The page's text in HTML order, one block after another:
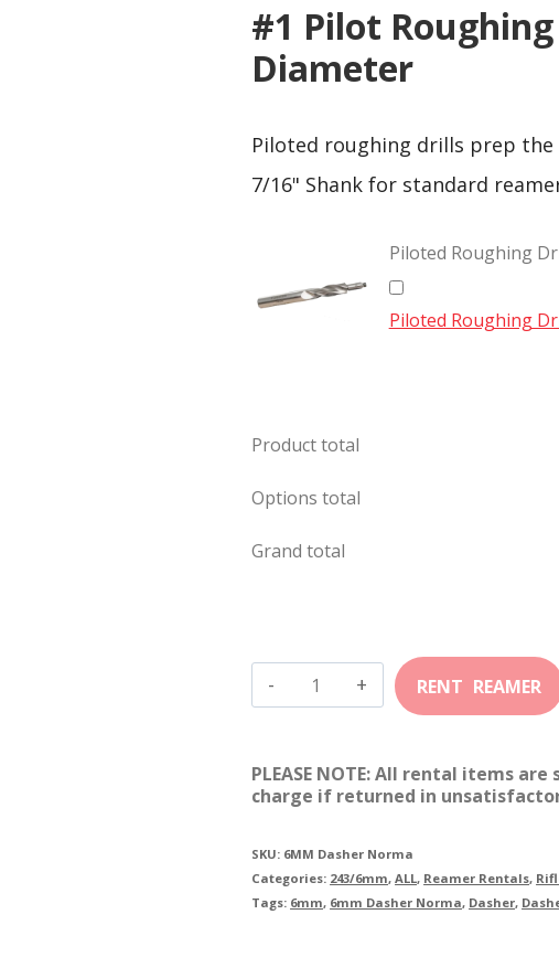
#1 Pilot
Diameter
Piloted roughing drills prep
7/16" Shank for standard
Piloted Roughing
Piloted Roughing
Product total
Options total
Grand total
6mm
Dasher
quantity
PLEASE NOTE: All rental items
charge if returned in
SKU: 6MM Dasher Norma
Categories: 243/6mm,ALL, Reamer Rentals,
Tags: 6mm, 6mm Dasher Norma, Dasher,